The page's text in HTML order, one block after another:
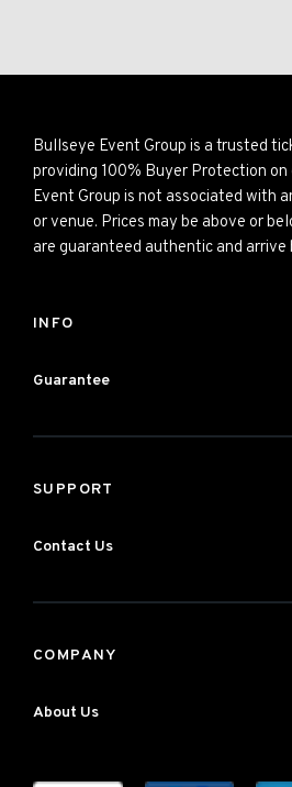
Bullseye Event Group is a trusted
providing 100% Buyer Protection
Event Group is not associated with
or venue. Prices may be above or
are guaranteed authentic and
INFO
Guarantee
SUPPORT
Contact Us
COMPANY
About Us